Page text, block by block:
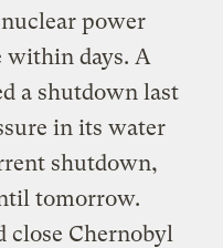
power
within days. A
a shutdown last
in its water
shutdown,
tomorrow.
close Chernobyl